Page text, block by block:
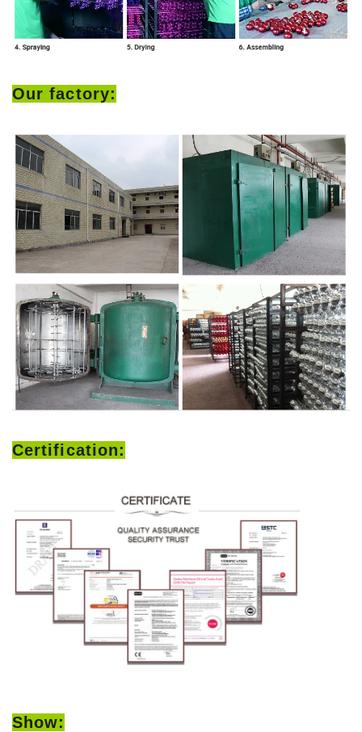
Our factory:
Certification:
Show: